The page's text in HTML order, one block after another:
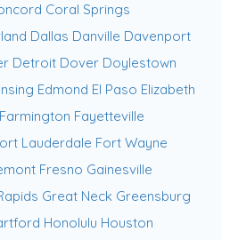
Coral Springs
Dallas Danville Davenport
Detroit Dover Doylestown
Edmond El Paso Elizabeth
Farmington Fayetteville
Lauderdale Fort Wayne
Fresno Gainesville
Great Neck Greensburg
Honolulu Houston